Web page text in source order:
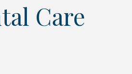
Care